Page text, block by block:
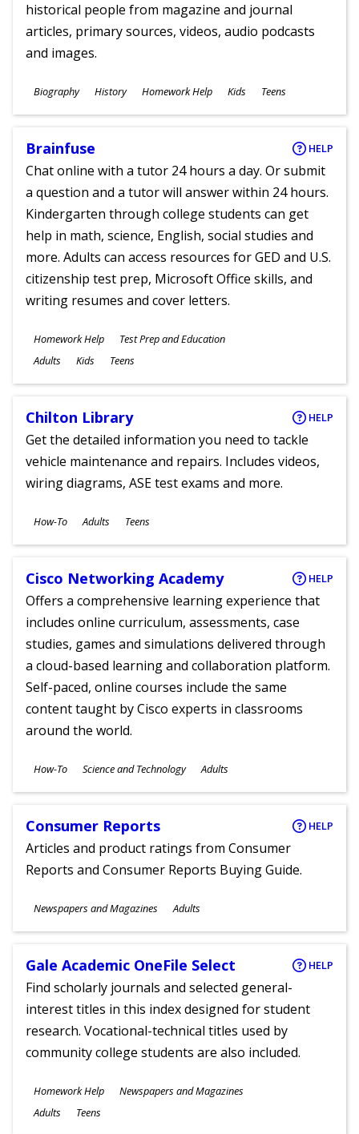
historical people from magazine and journal
articles, primary sources, videos, audio podcasts
and images.
Subjects
Biography History Homework Help
Ages
Kids Teens
Brainfuse HELP
Chat online with a tutor 24 hours a day. Or submit
a question and a tutor will answer within 24 hours.
Kindergarten through college students can get
help in math, science, English, social studies and
more. Adults can access resources for GED and U.S.
citizenship test prep, Microsoft Office skills, and
writing resumes and cover letters.
Subjects
Homework Help Test Prep and Education
Ages
Adults Kids Teens
Chilton Library HELP
Get the detailed information you need to tackle
vehicle maintenance and repairs. Includes videos,
wiring diagrams, ASE test exams and more.
Subjects
How-To
Ages
Adults Teens
Cisco Networking Academy HELP
Offers a comprehensive learning experience that
includes online curriculum, assessments, case
studies, games and simulations delivered through
a cloud-based learning and collaboration platform.
Self-paced, online courses include the same
content taught by Cisco experts in classrooms
around the world.
Subjects
How-To Science and Technology
Ages
Adults
Consumer Reports HELP
Articles and product ratings from Consumer
Reports and Consumer Reports Buying Guide.
Subjects
Newspapers and Magazines
Ages
Adults
Gale Academic OneFile Select HELP
Find scholarly journals and selected general-
interest titles in this index designed for student
research. Vocational-technical titles used by
community college students are also included.
Subjects
Homework Help Newspapers and Magazines
Ages
Adults Teens